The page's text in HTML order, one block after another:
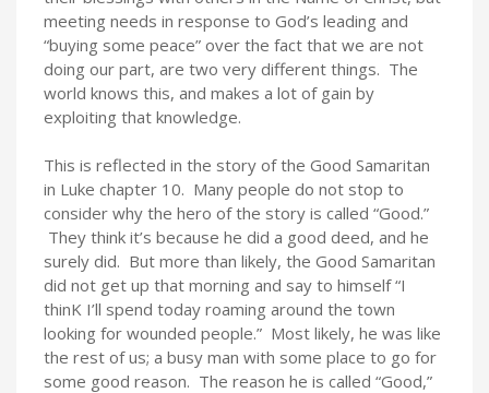
meeting needs in response to God’s leading and
“buying some peace” over the fact that we are not
doing our part, are two very different things. The
world knows this, and makes a lot of gain by
exploiting that knowledge.
This is reflected in the story of the Good Samaritan
in Luke chapter 10. Many people do not stop to
consider why the hero of the story is called “Good.”
They think it’s because he did a good deed, and he
surely did. But more than likely, the Good Samaritan
did not get up that morning and say to himself “I
thinK I’ll spend today roaming around the town
looking for wounded people.” Most likely, he was like
the rest of us; a busy man with some place to go for
some good reason. The reason he is called “Good,”